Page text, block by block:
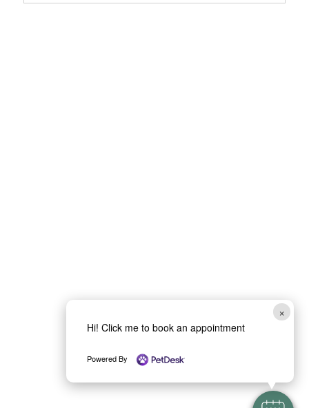
×
Hi! Click me to book an appointment
Powered By